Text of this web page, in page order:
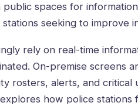
spaces for
seeking to improve
rely on real-time
On-premise screens
rosters, alerts, and
how police stations